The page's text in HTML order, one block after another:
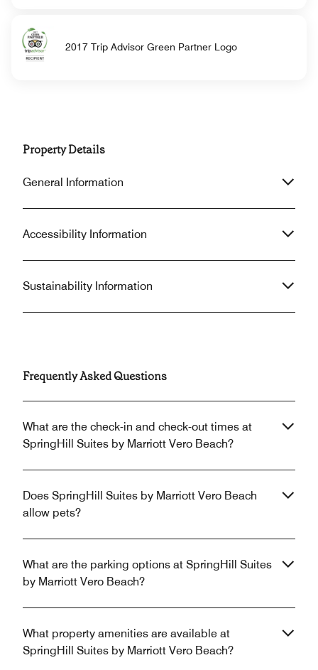
2017 Trip Advisor Green Partner Logo
Property Details
General Information
Accessibility Information
Sustainability Information
Frequently Asked Questions
What are the check-in and check-out times at
SpringHill Suites by Marriott Vero Beach?
Does SpringHill Suites by Marriott Vero Beach
allow pets?
What are the parking options at SpringHill Suites
by Marriott Vero Beach?
What property amenities are available at
SpringHill Suites by Marriott Vero Beach?